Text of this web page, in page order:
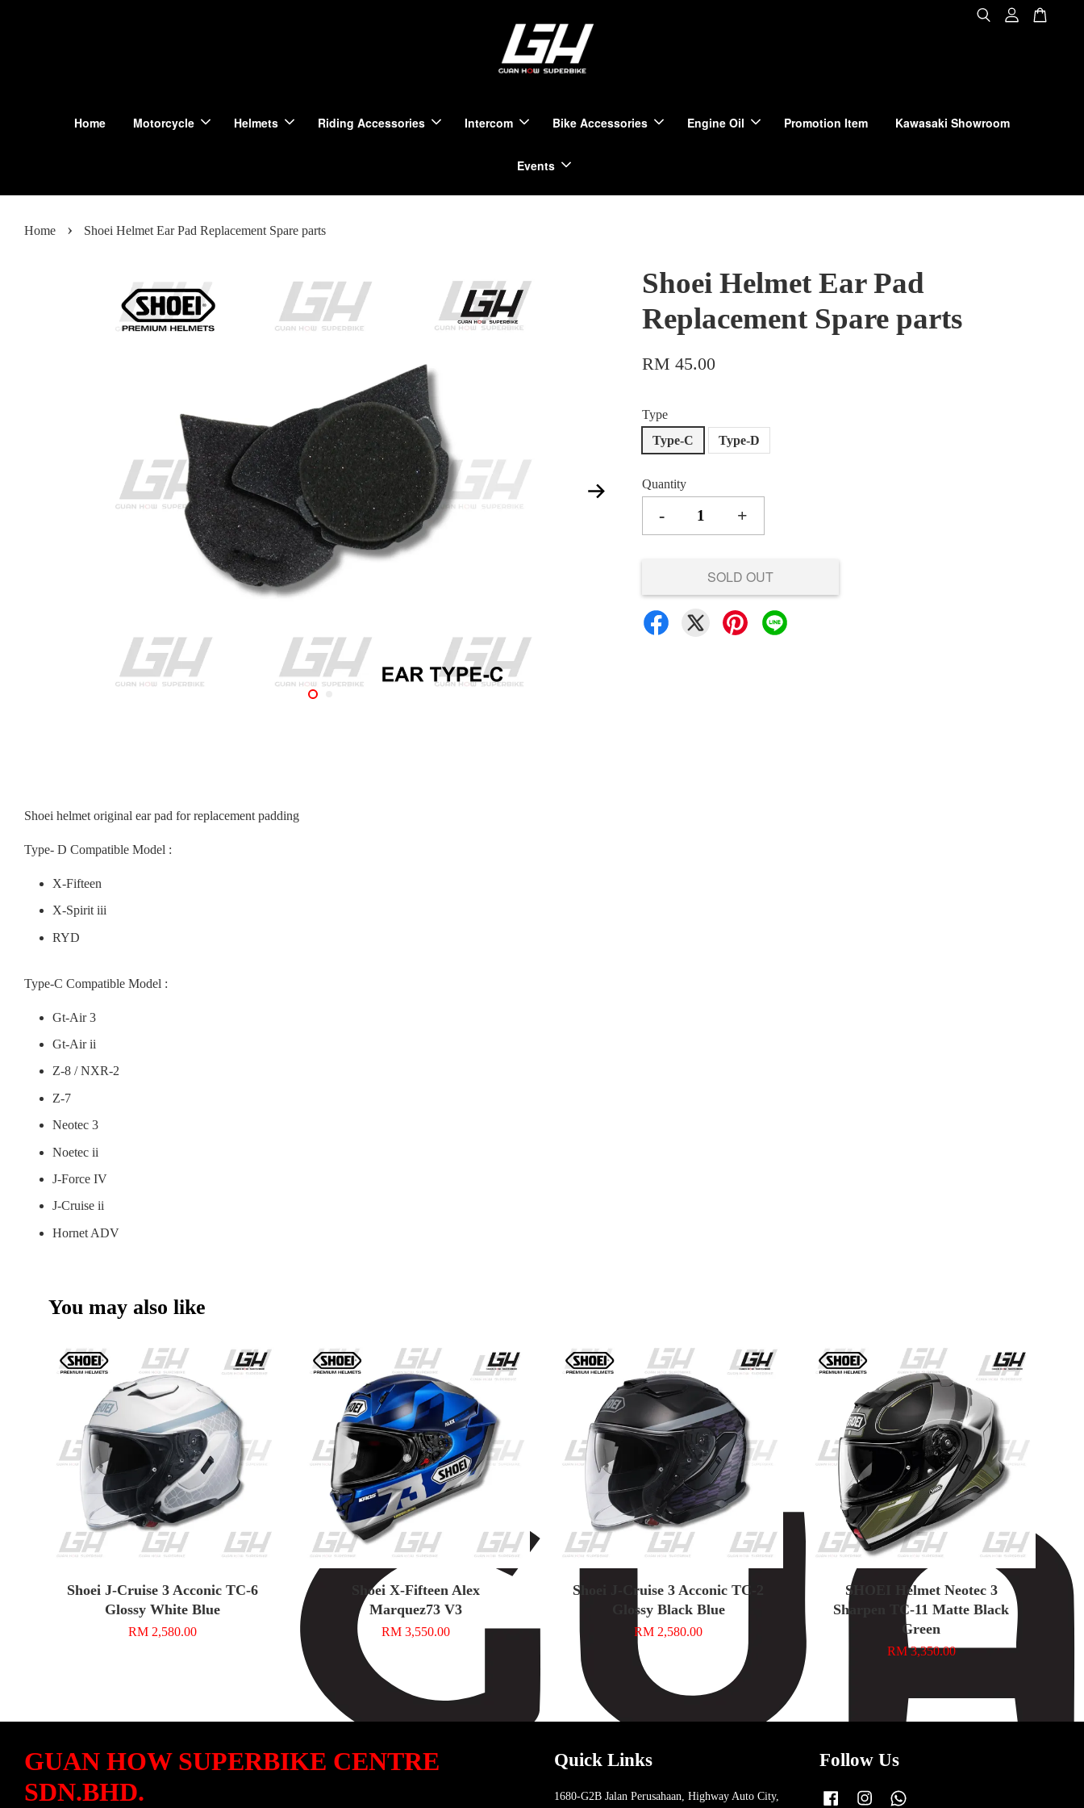
Home Motorcycle Helmets Riding Accessories Intercom Bike Accessories Engine Oil Promotion Item Kawasaki Showroom
Events
Home › Shoei Helmet Ear Pad Replacement Spare parts
Shoei Helmet Ear Pad
Replacement Spare parts
RM 45.00
Type
Type-C
Type-D
Quantity
- +
SOLD OUT
Shoei helmet original ear pad for replacement padding
Type- D Compatible Model :
X-Fifteen
X-Spirit iii
RYD
Type-C Compatible Model :
Gt-Air 3
Gt-Air ii
Z-8 / NXR-2
Z-7
Neotec 3
Noetec ii
J-Force IV
J-Cruise ii
Hornet ADV
You may also like
Shoei J-Cruise 3 Acconic TC-6
Glossy White Blue
RM 2,580.00
Shoei X-Fifteen Alex
Marquez73 V3
RM 3,550.00
Shoei J-Cruise 3 Acconic TC-2
Glossy Black Blue
RM 2,580.00
SHOEI Helmet Neotec 3
Sharpen TC-11 Matte Black
Green
RM 3,350.00
GUAN HOW SUPERBIKE CENTRE
SDN.BHD.
Quick Links
1680-G2B Jalan Perusahaan, Highway Auto City,
Follow Us
Facebook Instagram